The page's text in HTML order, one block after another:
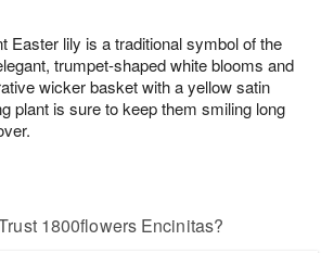
Easter lily is a traditional symbol of the
trumpet-shaped white blooms and
wicker basket with a yellow satin
plant is sure to keep them smiling long
1800flowers Encinitas?